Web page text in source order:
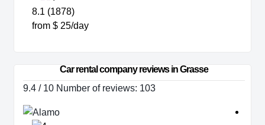
8.1 (1878)
from $ 25/day
Car rental company reviews in Grasse
9.4 / 10 Number of reviews: 103